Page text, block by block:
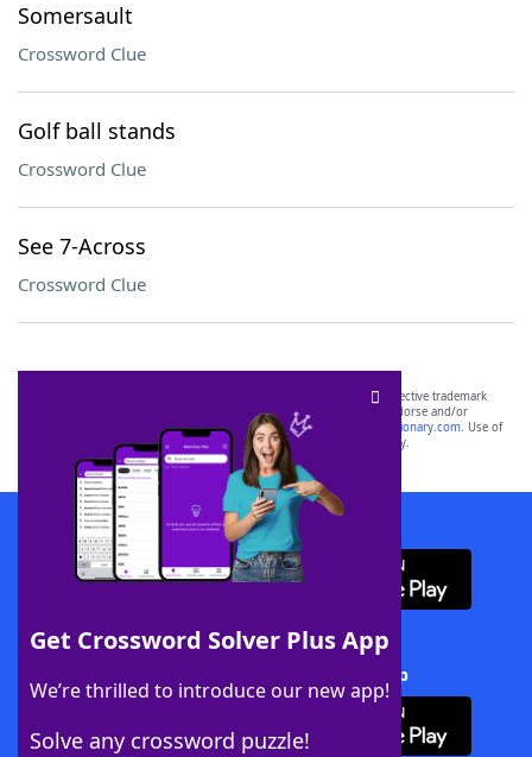
Somersault
Crossword Clue
Golf ball stands
Crossword Clue
See 7-Across
Crossword Clue
Get Crossword Solver Plus App
We’re thrilled to introduce our new app!
Solve any crossword puzzle!
SCRABBLE® and WORDS WITH FRIENDS® are the property of their respective trademark
owners. These trademark owners are not affiliated with, and do not endorse and/or
sponsor, LoveToKnow®, its products or its websites, including
yourdictionary.com. Use of
this trademark onyourdictionary.com is for informational purposes only.
Download WordFinder App
Download Crossword Solver + App